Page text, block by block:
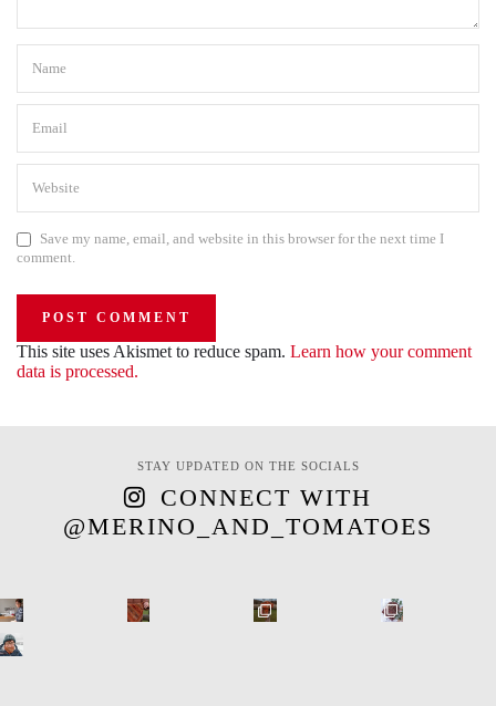
Save my name, email, and website in this browser for the next time I
comment.
This site uses Akismet to reduce spam. Learn how your comment
data is processed.
STAY UPDATED ON THE SOCIALS
CONNECT WITH
@MERINO_AND_TOMATOES